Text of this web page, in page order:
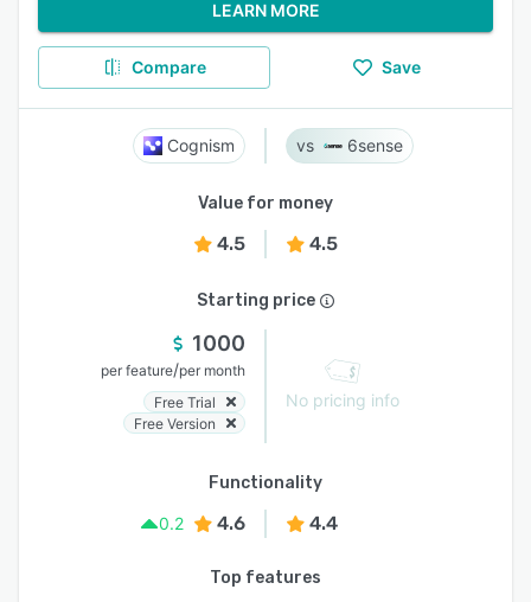
LEARN MORE
Compare Save
Cognism 6sense
Value for money
4.5 4.5
Starting price
1000
per feature/per month
Free Trial
Free Version
No pricing info
Functionality
0.2
4.6 4.4
Top features